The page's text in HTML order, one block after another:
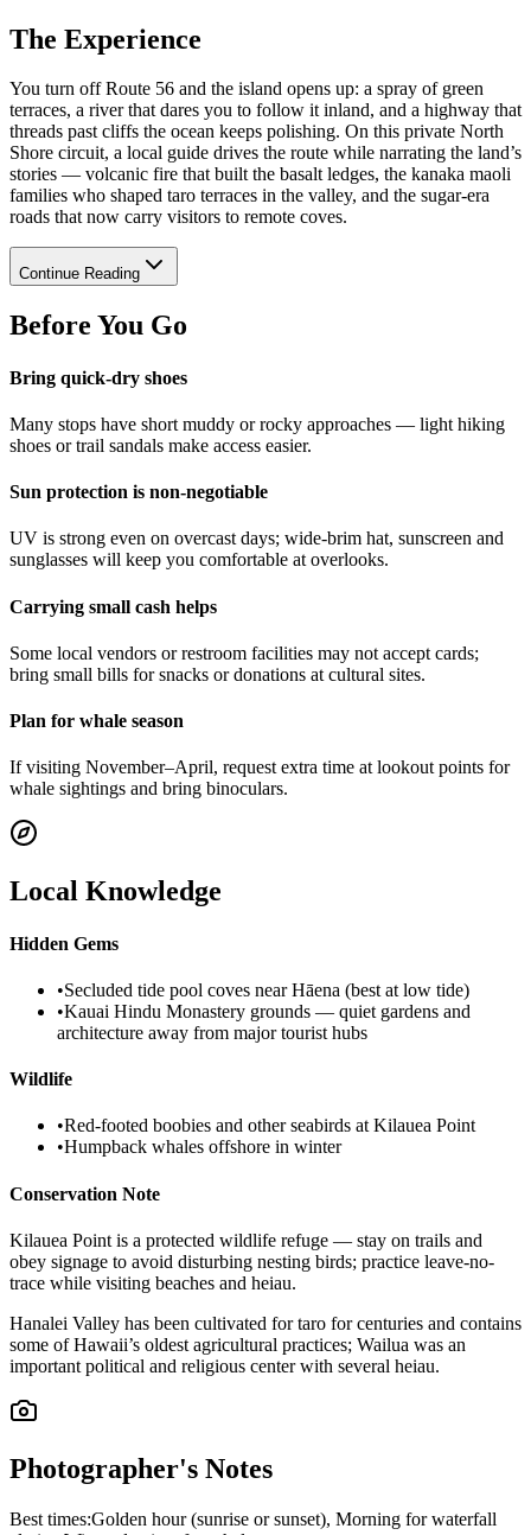
The Experience
You turn off Route 56 and the island opens up: a spray of green
terraces, a river that dares you to follow it inland, and a highway that
threads past cliffs the ocean keeps polishing. On this private North
Shore circuit, a local guide drives the route while narrating the land’s
stories — volcanic fire that built the basalt ledges, the kanaka maoli
families who shaped taro terraces in the valley, and the sugar-era
roads that now carry visitors to remote coves.
Continue Reading
Before You Go
Bring quick-dry shoes
Many stops have short muddy or rocky approaches — light hiking
shoes or trail sandals make access easier.
Sun protection is non-negotiable
UV is strong even on overcast days; wide-brim hat, sunscreen and
sunglasses will keep you comfortable at overlooks.
Carrying small cash helps
Some local vendors or restroom facilities may not accept cards;
bring small bills for snacks or donations at cultural sites.
Plan for whale season
If visiting November–April, request extra time at lookout points for
whale sightings and bring binoculars.
Local Knowledge
Hidden Gems
•Secluded tide pool coves near Hāena (best at low tide)
•Kauai Hindu Monastery grounds — quiet gardens and
architecture away from major tourist hubs
Wildlife
•Red-footed boobies and other seabirds at Kilauea Point
•Humpback whales offshore in winter
Conservation Note
Kilauea Point is a protected wildlife refuge — stay on trails and
obey signage to avoid disturbing nesting birds; practice leave-no-
trace while visiting beaches and heiau.
Hanalei Valley has been cultivated for taro for centuries and contains
some of Hawaii’s oldest agricultural practices; Wailua was an
important political and religious center with several heiau.
Photographer's Notes
Best times:Golden hour (sunrise or sunset), Morning for waterfall